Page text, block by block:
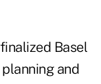
Basel
and